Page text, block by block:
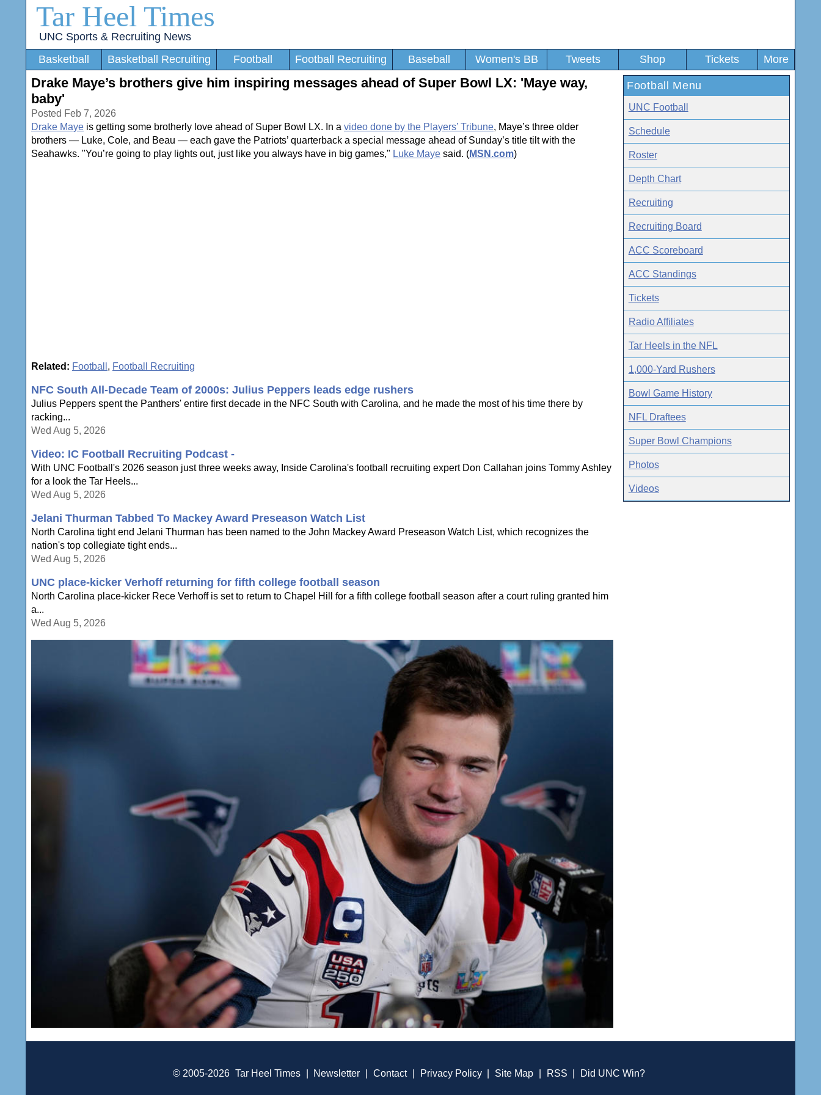
Tar Heel Times
UNC Sports & Recruiting News
Basketball
Basketball Recruiting Football Football Recruiting Baseball Women's BB Tweets Shop Tickets More
Drake Maye’s brothers give him inspiring messages ahead of Super Bowl LX: 'Maye way,
baby'
Posted Feb 7, 2026
Drake Maye is getting some brotherly love ahead of Super Bowl LX. In a video done by the Players’ Tribune, Maye’s three older
brothers — Luke, Cole, and Beau — each gave the Patriots’ quarterback a special message ahead of Sunday’s title tilt with the
Seahawks. "You’re going to play lights out, just like you always have in big games," Luke Maye said. (MSN.com)
Related: Football , Football Recruiting
NFC South All-Decade Team of 2000s: Julius Peppers leads edge rushers
Julius Peppers spent the Panthers' entire first decade in the NFC South with Carolina, and he made the most of his time there by
racking...
Wed Aug 5, 2026
Video: IC Football Recruiting Podcast -
With UNC Football's 2026 season just three weeks away, Inside Carolina's football recruiting expert Don Callahan joins Tommy Ashley
for a look the Tar Heels...
Wed Aug 5, 2026
Jelani Thurman Tabbed To Mackey Award Preseason Watch List
North Carolina tight end Jelani Thurman has been named to the John Mackey Award Preseason Watch List, which recognizes the
nation's top collegiate tight ends...
Wed Aug 5, 2026
UNC place-kicker Verhoff returning for fifth college football season
North Carolina place-kicker Rece Verhoff is set to return to Chapel Hill for a fifth college football season after a court ruling granted him
a...
Wed Aug 5, 2026
Football Menu
UNC Football
Schedule
Roster
Depth Chart
Recruiting
Recruiting Board
ACC Scoreboard
ACC Standings
Tickets
Radio Affiliates
Tar Heels in the NFL
1,000-Yard Rushers
Bowl Game History
NFL Draftees
Super Bowl Champions
Photos
Videos
© 2005-2026 Tar Heel Times Newsletter Contact Privacy Policy Site Map RSS Did UNC Win?